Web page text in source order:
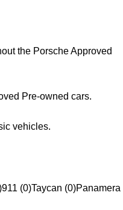
the Porsche Approved
Pre-owned cars.
vehicles.
911 (0)Taycan (0)Panamera